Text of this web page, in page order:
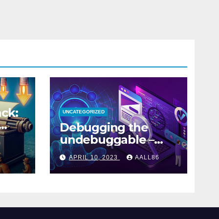
UNCATEGORIZED
Debugging the
undebuggable –
Part 1
APRIL 10, 2023 AALL86